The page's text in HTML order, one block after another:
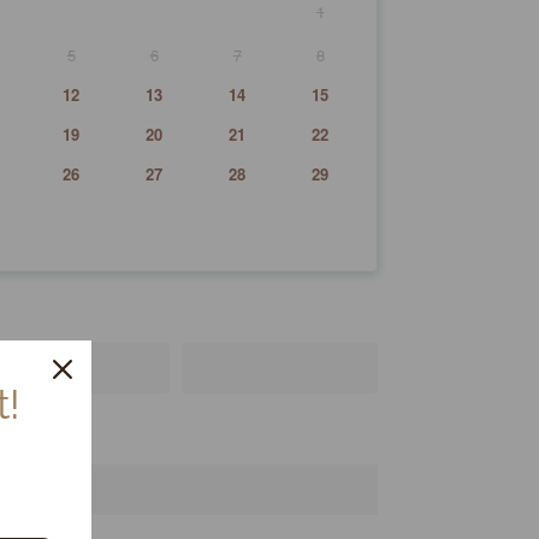
1
5 6 7
8
12 13 14
15
19 20 21
22
26 27 28
29